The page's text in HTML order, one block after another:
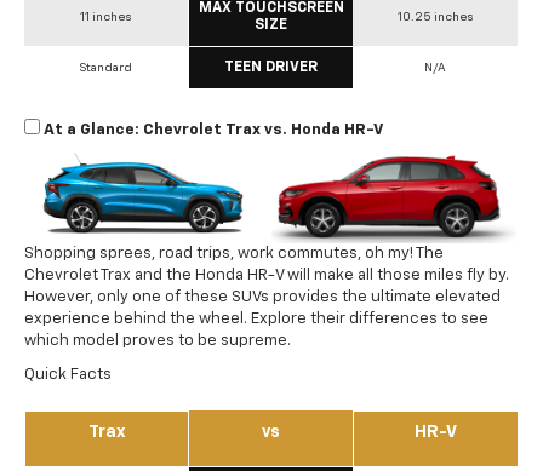
11 inches
MAX TOUCHSCREEN
SIZE
10.25 inches
Standard TEEN DRIVER N/A
At a Glance: Chevrolet Trax vs. Honda HR-V
Shopping sprees, road trips, work commutes, oh my! The
Chevrolet Trax and the Honda HR-V will make all those miles fly by.
However, only one of these SUVs provides the ultimate elevated
experience behind the wheel. Explore their differences to see
which model proves to be supreme.
Quick Facts
Trax vs HR-V